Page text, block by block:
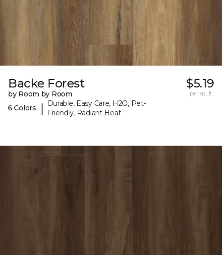
Backe Forest
by Room by Room
6 Colors
|
Durable, Easy Care, H2O, Pet-
Friendly, Radiant Heat
$5.19
per sq. ft.